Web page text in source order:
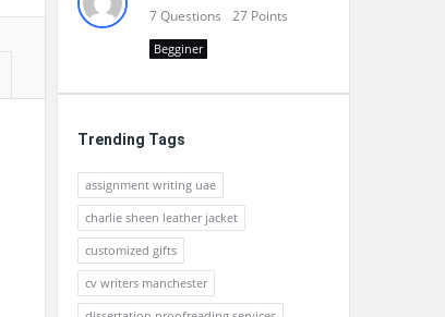
7Questions 27 Points
Begginer
Trending Tags
assignment writing uae
charlie sheen leather jacket
customized gifts
cv writers manchester